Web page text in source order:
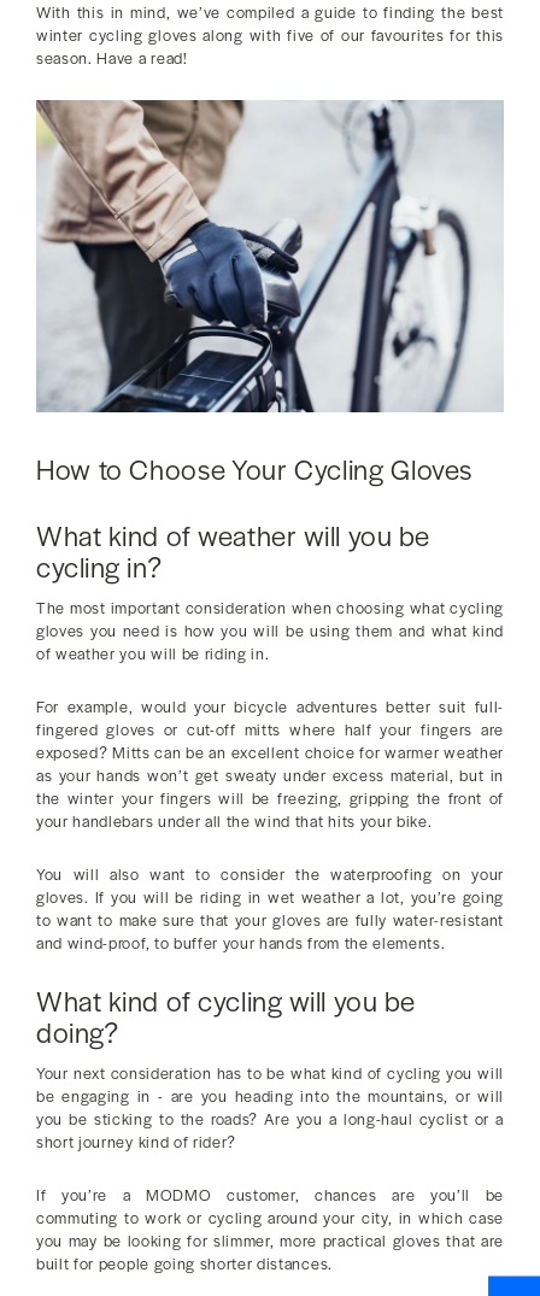
With this in mind, we’ve compiled a guide to finding the best
winter cycling gloves along with five of our favourites for this
season. Have a read!
How to Choose Your Cycling Gloves
What kind of weather will you be
cycling in?
The most important consideration when choosing what cycling
gloves you need is how you will be using them and what kind
of weather you will be riding in.
For example, would your bicycle adventures better suit full-
fingered gloves or cut-off mitts where half your fingers are
exposed? Mitts can be an excellent choice for warmer weather
as your hands won’t get sweaty under excess material, but in
the winter your fingers will be freezing, gripping the front of
your handlebars under all the wind that hits your bike.
You will also want to consider the waterproofing on your
gloves. If you will be riding in wet weather a lot, you’re going
to want to make sure that your gloves are fully water-resistant
and wind-proof, to buffer your hands from the elements.
What kind of cycling will you be
doing?
Your next consideration has to be what kind of cycling you will
be engaging in - are you heading into the mountains, or will
you be sticking to the roads? Are you a long-haul cyclist or a
short journey kind of rider?
If you’re a MODMO customer, chances are you’ll be
commuting to work or cycling around your city, in which case
you may be looking for slimmer, more practical gloves that are
built for people going shorter distances.